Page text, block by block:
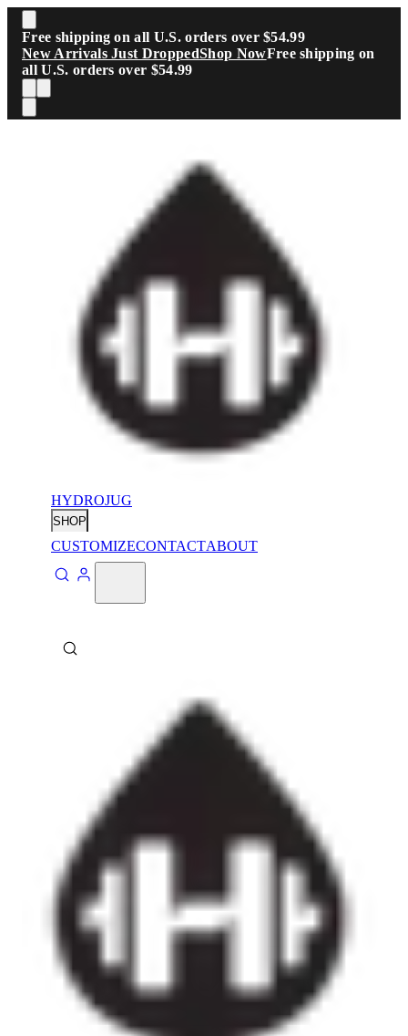
Skip to main content
Free shipping on all U.S. orders over $54.99
New Arrivals Just DroppedShop NowFree shipping on
all U.S. orders over $54.99
HYDROJUG
SHOP
CUSTOMIZECONTACTABOUT